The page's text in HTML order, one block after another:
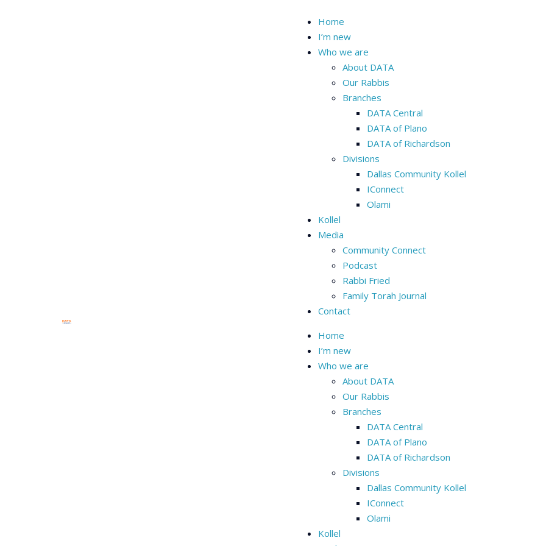
Home
I’m new
Who we are
About DATA
Our Rabbis
Branches
DATA Central
DATA of Plano
DATA of Richardson
Divisions
Dallas Community Kollel
IConnect
Olami
Kollel
Media
Community Connect
Podcast
Rabbi Fried
Family Torah Journal
Contact
Home
I’m new
Who we are
About DATA
Our Rabbis
Branches
DATA Central
DATA of Plano
DATA of Richardson
Divisions
Dallas Community Kollel
IConnect
Olami
Kollel